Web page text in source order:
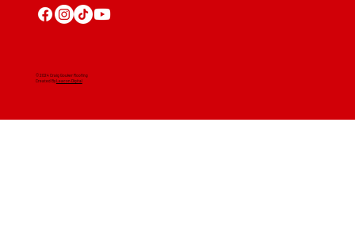
© 2024 Craig Gouker Roofing
Created ByLeacon Digital